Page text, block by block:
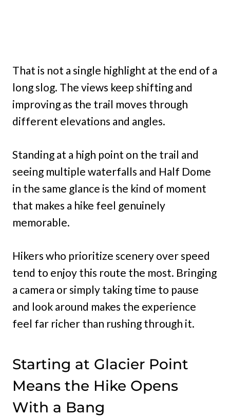
That is not a single highlight at the end of a
long slog. The views keep shifting and
improving as the trail moves through
different elevations and angles.
Standing at a high point on the trail and
seeing multiple waterfalls and Half Dome
in the same glance is the kind of moment
that makes a hike feel genuinely
memorable.
Hikers who prioritize scenery over speed
tend to enjoy this route the most. Bringing
a camera or simply taking time to pause
and look around makes the experience
feel far richer than rushing through it.
Starting at Glacier Point
Means the Hike Opens
With a Bang